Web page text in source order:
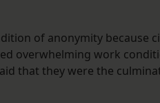
of anonymity because
overwhelming work
that they were the